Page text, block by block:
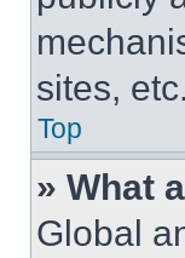
sites,
Top
» What
Global